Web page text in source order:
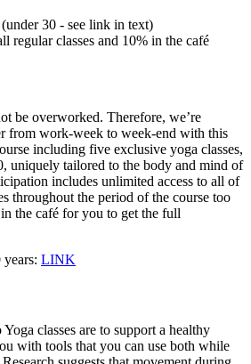
30 - see link in text)
regular classes and 10% in the café
be overworked. Therefore, we’re
from work-week to week-end with this
including five exclusive yoga classes,
uniquely tailored to the body and mind of
includes unlimited access to all of
throughout the period of the course too
the café for you to get the full
LINK
classes are to support a healthy
with tools that you can use both while